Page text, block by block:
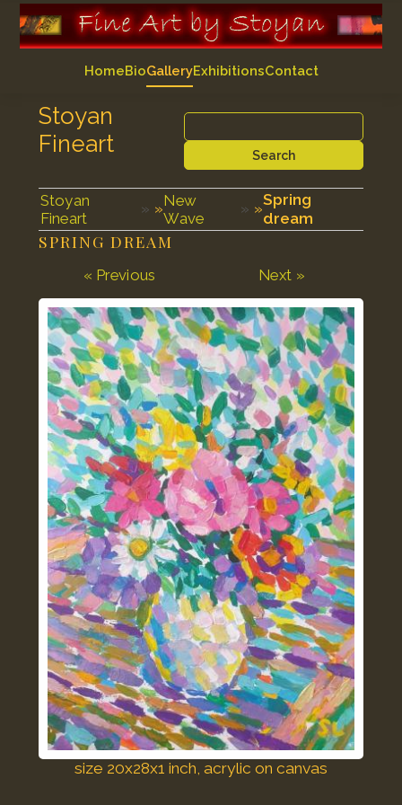
HomeBioGalleryExhibitionsContact
Stoyan
Fineart
Search
Stoyan
Fineart
»New
Wave
»
Spring
dream
SPRING DREAM
« Previous Next »
size 20x28x1 inch, acrylic on canvas